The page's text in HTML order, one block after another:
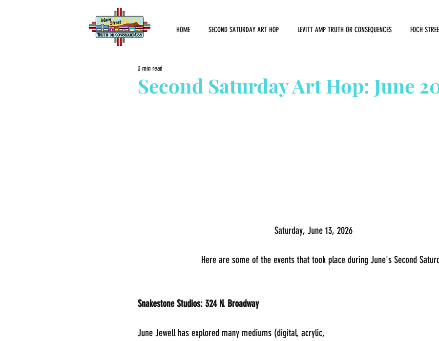
HOME SECOND SATURDAY ART HOP LEVITT AMP TRUTH OR CONSEQUENCES FOCH
Second Saturday Art Hop: June
3 min read
							Saturday, June 13, 2026
Here are some of the events that took place during June's Second
Snakestone Studios: 324 N. Broadway
June Jewell has explored many mediums (digital, acrylic,